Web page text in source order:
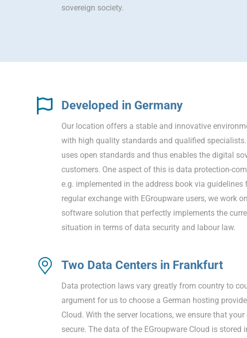
sovereign society.
Developed in Germany
Our location offers a stable and innovative
with high quality standards and qualified
uses open standards and thus enables the digital
customers. One aspect of this is data protection-
e.g. implemented in the address book via guidelines
regular exchange with EGroupware users, we work
software solution that perfectly implements the
situation in terms of data security and labour law.
Two Data Centers in Frankfurt
Data protection laws vary greatly from country to
argument for us to choose a German hosting
Cloud. With the server locations, we ensure that
secure. The data of the EGroupware Cloud is stored